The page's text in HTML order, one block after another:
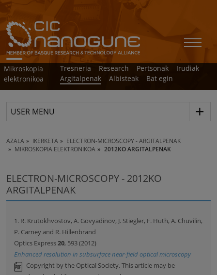
Mikroskopia
elektronikoa
Tresneria Research Pertsonak
Irudiak
Argitalpenak
Albisteak Bat egin
USER MENU
AZALA IKERKETA
ELECTRON-MICROSCOPY - ARGITALPENAK
MIKROSKOPIA ELEKTRONIKOA
2012KO ARGITALPENAK
ELECTRON-MICROSCOPY - 2012KO
ARGITALPENAK
1. R. Krutokhvostov, A. Govyadinov, J. Stiegler, F. Huth, A. Chuvilin,
P. Carney and R. Hillenbrand
Optics Express20, 593 (2012)
Enhanced resolution in subsurface near-field optical microscopy
Copyright by the Optical Society. This article may be